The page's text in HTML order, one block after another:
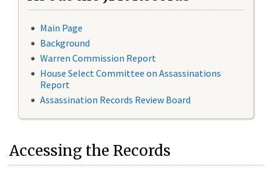
Main Page
Background
Warren Commission Report
House Select Committee on Assassinations
Report
Assassination Records Review Board
Accessing the Records